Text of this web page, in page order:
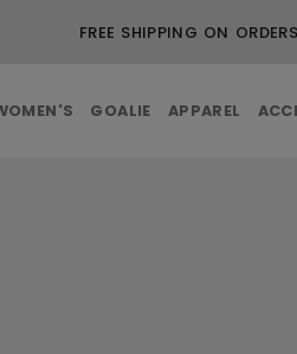
FREE SHIPPING ON
GOALIE APPAREL